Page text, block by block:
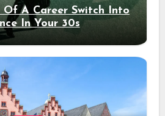
Of A Career Switch Into
In Your 30s